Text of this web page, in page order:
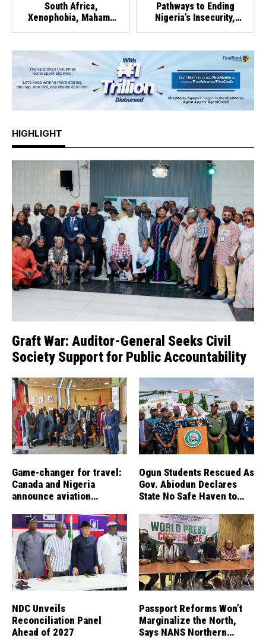
South Africa,
Xenophobia, Mahama
Pathways to Ending
Nigeria’s Insecurity,
HIGHLIGHT
Graft War: Auditor-General Seeks Civil
Society Support for Public Accountability
Game-changer for travel:
Canada and Nigeria
announce aviation
flights
Ogun Students Rescued As
Gov. Abiodun Declares
State No Safe Haven to
NDC Unveils
Reconciliation Panel
Ahead of 2027
Passport Reforms Won’t
Marginalize the North,
Says NANS Northern